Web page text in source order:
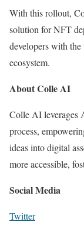
With this rollout,
solution for NFT
developers with
ecosystem.
About Colle AI
Colle AI leverages
process,
ideas into digital
more accessible,
Social Media
Twitter